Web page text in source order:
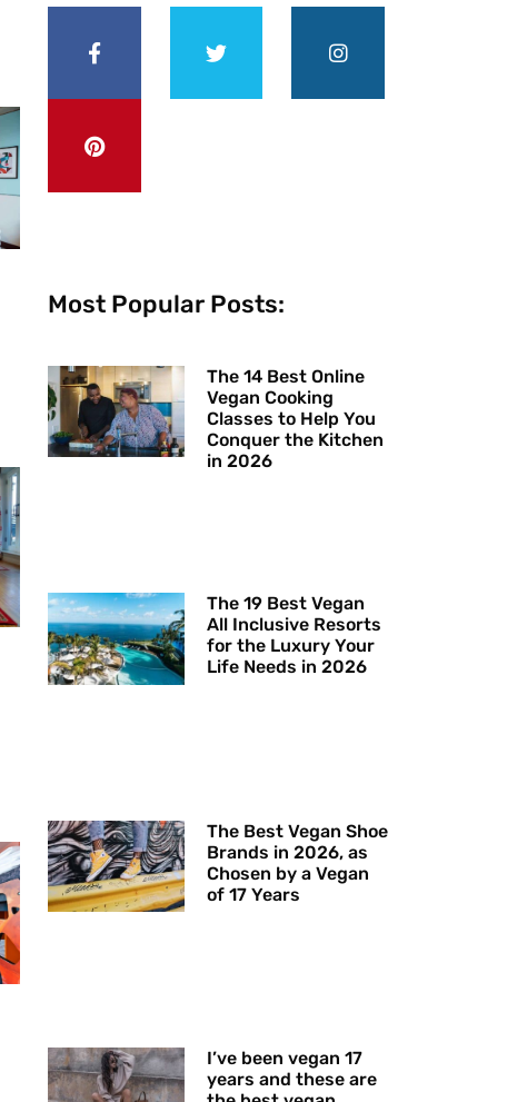
Most Popular Posts:
The 14 Best Online
Vegan Cooking
Classes to Help You
Conquer the Kitchen
in 2026
The 19 Best Vegan
All Inclusive Resorts
for the Luxury Your
Life Needs in 2026
The Best Vegan Shoe
Brands in 2026, as
Chosen by a Vegan
of 17 Years
I’ve been vegan 17
years and these are